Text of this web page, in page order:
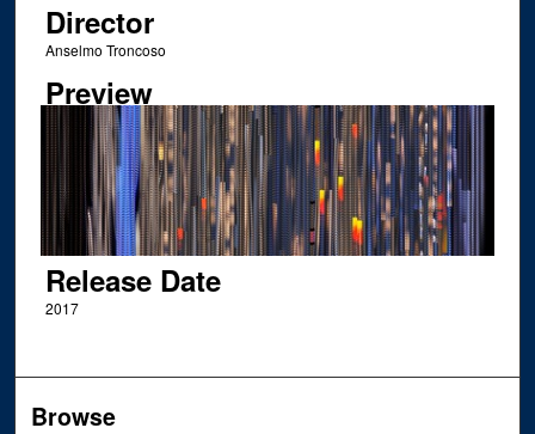
Director
Anselmo Troncoso
Preview
Release Date
2017
Browse